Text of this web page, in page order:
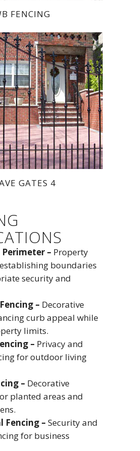
FENCING
GATES 4
– Property
boundaries
security and
– Decorative
curb appeal while
limits.
– Privacy and
for outdoor living
– Decorative
planted areas and
Fencing – Security and
for business